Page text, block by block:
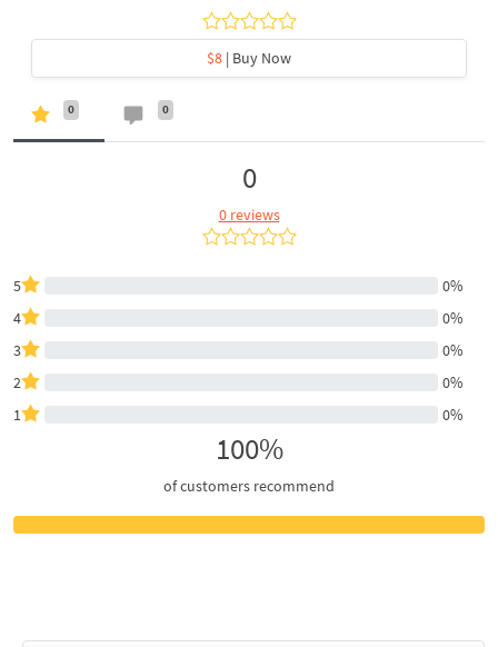
$8 | Buy Now
0 0
0
0 reviews
5
0%
4
0%
3
0%
2
0%
1
0%
100%
of customers recommend